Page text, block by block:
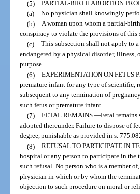
(5) PARTIAL-BIRTH ABORTION
(a) No physician shall knowingly
(b) A woman upon whom a partial-
conspiracy to violate the provisions of this
(c) This subsection shall not apply to
endangered by a physical disorder,
purpose.
(6) EXPERIMENTATION ON FETUS
premature infant for any type of scientific,
subsequent to any termination of
such fetus or premature infant.
(7) FETAL REMAINS.—Fetal remains
adopted thereunder. Failure to dispose of
degree, punishable as provided in s.
(8) REFUSAL TO PARTICIPATE IN
hospital or any person to participate in the
such refusal. No person who is a member
physician in which or by whom the
objection to such procedure on moral or